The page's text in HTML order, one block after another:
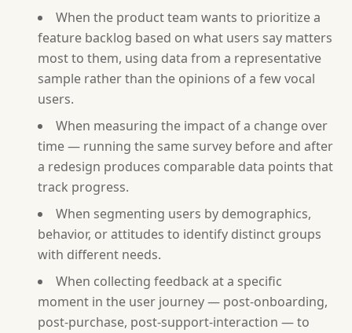
When the product team wants to prioritize a
feature backlog based on what users say matters
most to them, using data from a representative
sample rather than the opinions of a few vocal
users.
When measuring the impact of a change over
time — running the same survey before and after
a redesign produces comparable data points that
track progress.
When segmenting users by demographics,
behavior, or attitudes to identify distinct groups
with different needs.
When collecting feedback at a specific
moment in the user journey — post-onboarding,
post-purchase, post-support-interaction — to